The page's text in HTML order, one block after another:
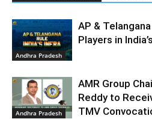
Andhra Pradesh
AP &
Players in
Andhra Pradesh
AMR Group
Reddy to
TMV